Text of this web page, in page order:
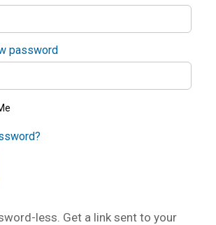
password
less. Get a link sent to your